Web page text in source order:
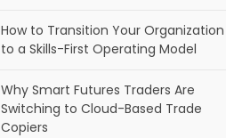
How to Transition Your Organization
to a Skills-First Operating Model
Why Smart Futures Traders Are
Switching to Cloud-Based Trade
Copiers